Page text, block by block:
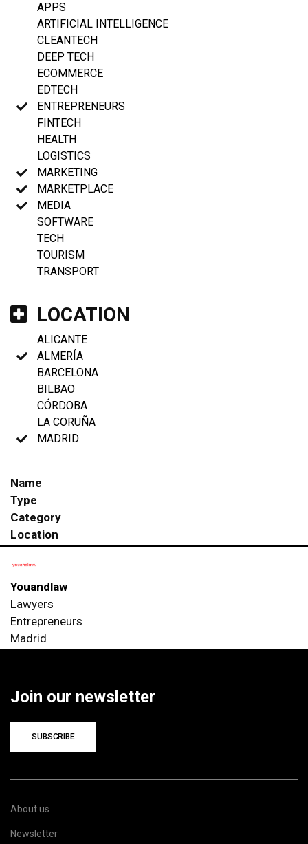
APPS
ARTIFICIAL INTELLIGENCE
CLEANTECH
DEEP TECH
ECOMMERCE
EDTECH
ENTREPRENEURS
FINTECH
HEALTH
LOGISTICS
MARKETING
MARKETPLACE
MEDIA
SOFTWARE
TECH
TOURISM
TRANSPORT
LOCATION
ALICANTE
ALMERÍA
BARCELONA
BILBAO
CÓRDOBA
LA CORUÑA
MADRID
Name
Type
Category
Location
Youandlaw
Lawyers
Entrepreneurs
Madrid
Join our newsletter
SUBSCRIBE
About us
Newsletter